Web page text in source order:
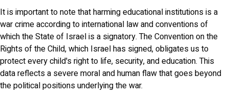
It is important to note that harming educational institutions is a
war crime according to international law and conventions of
which the State of Israel is a signatory. The Convention on the
Rights of the Child, which Israel has signed, obligates us to
protect every child's right to life, security, and education. This
data reflects a severe moral and human flaw that goes beyond
the political positions underlying the war.